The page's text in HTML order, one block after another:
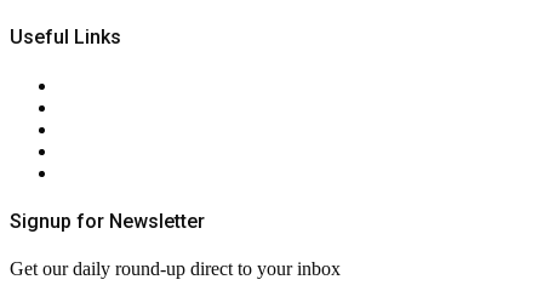
Useful Links
Signup for Newsletter
Get our daily round-up direct to your inbox